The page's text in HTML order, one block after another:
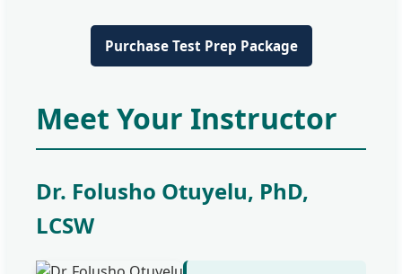
Purchase Test Prep Package
Meet Your Instructor
Dr. Folusho Otuyelu, PhD,
LCSW